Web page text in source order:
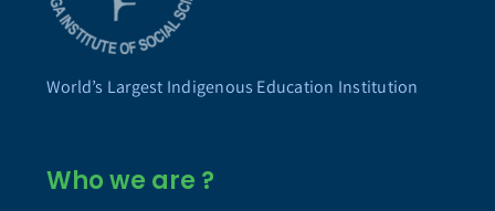
World’s Largest Indigenous Education Institution
Who we are ?